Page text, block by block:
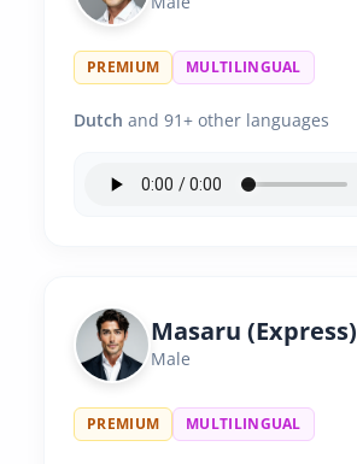
PREMIUM MULTILINGUAL
Dutch and 91+ other languages
Masaru (Express)
Male
PREMIUM MULTILINGUAL